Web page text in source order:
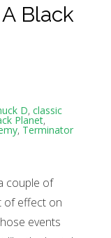
Black
D, classic
Planet,
, Terminator
couple of
of effect on
events